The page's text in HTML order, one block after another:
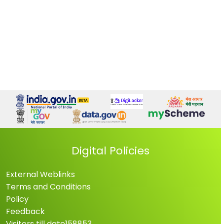
Digital Policies
External Weblinks
Terms and Conditions
Policy
Feedback